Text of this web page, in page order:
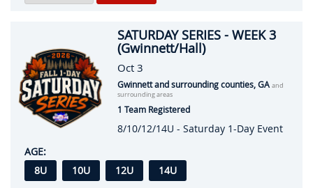
SATURDAY SERIES - WEEK 3
(Gwinnett/Hall)
Oct 3
Gwinnett and surrounding counties, GA and
surrounding areas
1 Team Registered
8/10/12/14U - Saturday 1-Day Event
AGE:
8U
10U 12U
14U